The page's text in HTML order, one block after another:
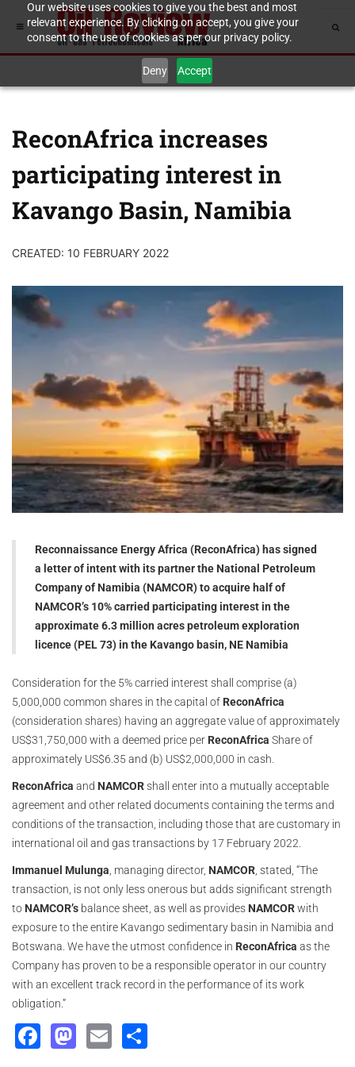
Our website uses cookies to give you the best and most
relevant experience. By clicking on accept, you give your
consent to the use of cookies as per our privacy policy.
Deny Accept
ReconAfrica increases
participating interest in
Kavango Basin, Namibia
CREATED: 10 FEBRUARY 2022
Reconnaissance Energy Africa (ReconAfrica) has signed
a letter of intent with its partner the National Petroleum
Company of Namibia (NAMCOR) to acquire half of
NAMCOR’s 10% carried participating interest in the
approximate 6.3 million acres petroleum exploration
licence (PEL 73) in the Kavango basin, NE Namibia
Consideration for the 5% carried interest shall comprise (a)
5,000,000 common shares in the capital of ReconAfrica
(consideration shares) having an aggregate value of approximately
US$31,750,000 with a deemed price per ReconAfrica Share of
approximately US$6.35 and (b) US$2,000,000 in cash.
ReconAfrica and NAMCORshall enter into a mutually acceptable
agreement and other related documents containing the terms and
conditions of the transaction, including those that are customary in
international oil and gas transactions by 17 February 2022.
Immanuel Mulunga, managing director, NAMCOR, stated, “The
transaction, is not only less onerous but adds significant strength
to NAMCOR’s balance sheet, as well as provides NAMCORwith
exposure to the entire Kavango sedimentary basin in Namibia and
Botswana. We have the utmost confidence in ReconAfrica as the
Company has proven to be a responsible operator in our country
with an excellent track record in the performance of its work
obligation.”
Facebook
Mastodon
Email